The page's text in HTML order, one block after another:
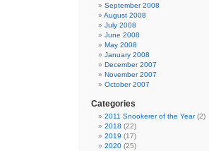
September 2008
August 2008
July 2008
June 2008
May 2008
January 2008
December 2007
November 2007
October 2007
Categories
2011 Snookerer of the Year(2)
2018 (22)
2019 (17)
2020 (25)